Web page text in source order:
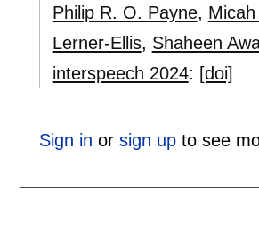
Philip R. O. Payne,
Lerner-Ellis, Shaheen
interspeech 2024: [doi]
Sign in or sign upto see